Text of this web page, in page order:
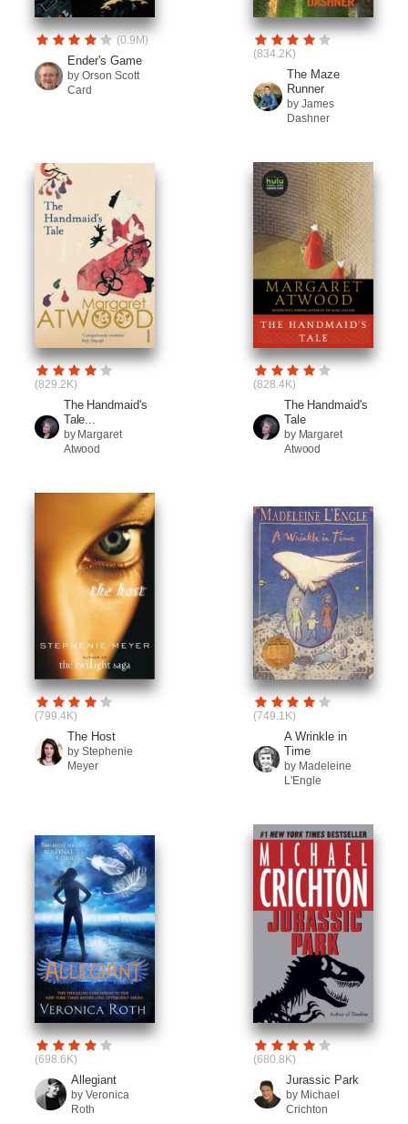
(0.9M)
Ender's Game
by Orson Scott
Card
(834.2K)
The Maze
Runner
by James
Dashner
(829.2K)
The Handmaid's
Tale...
by Margaret
Atwood
(828.4K)
The Handmaid's
Tale
by Margaret
Atwood
(799.4K)
The Host
by Stephenie
Meyer
(749.1K)
A Wrinkle in
Time
by Madeleine
L'Engle
(698.6K)
Allegiant
by Veronica
Roth
(680.8K)
Jurassic Park
by Michael
Crichton